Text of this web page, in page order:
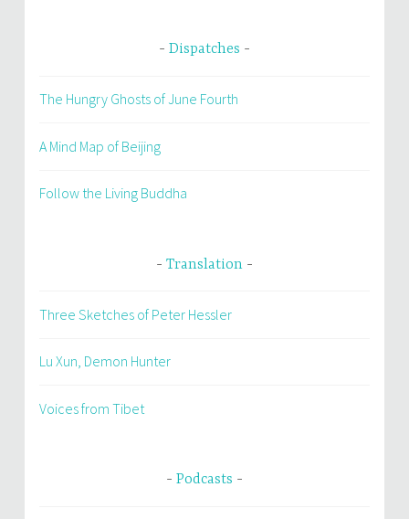
Dispatches
The Hungry Ghosts of June Fourth
A Mind Map of Beijing
Follow the Living Buddha
Translation
Three Sketches of Peter Hessler
Lu Xun, Demon Hunter
Voices from Tibet
Podcasts